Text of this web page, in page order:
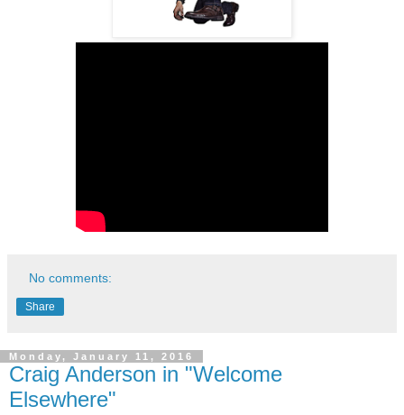
No comments:
Share
Monday, January 11, 2016
Craig Anderson in "Welcome
Elsewhere"